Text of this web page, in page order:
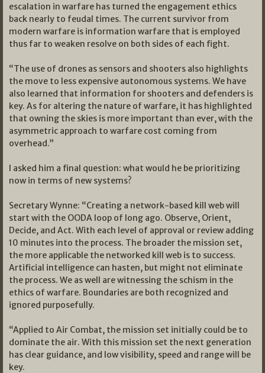
escalation in warfare has turned the engagement ethics
back nearly to feudal times. The current survivor from
modern warfare is information warfare that is employed
thus far to weaken resolve on both sides of each fight.
“The use of drones as sensors and shooters also highlights
the move to less expensive autonomous systems. We have
also learned that information for shooters and defenders is
key. As for altering the nature of warfare, it has highlighted
that owning the skies is more important than ever, with the
asymmetric approach to warfare cost coming from
overhead.”
I asked him a final question: what would he be prioritizing
now in terms of new systems?
Secretary Wynne: “Creating a network-based kill web will
start with the OODA loop of long ago. Observe, Orient,
Decide, and Act. With each level of approval or review adding
10 minutes into the process. The broader the mission set,
the more applicable the networked kill web is to success.
Artificial intelligence can hasten, but might not eliminate
the process. We as well are witnessing the schism in the
ethics of warfare. Boundaries are both recognized and
ignored purposefully.
“Applied to Air Combat, the mission set initially could be to
dominate the air. With this mission set the next generation
has clear guidance, and low visibility, speed and range will be
key.